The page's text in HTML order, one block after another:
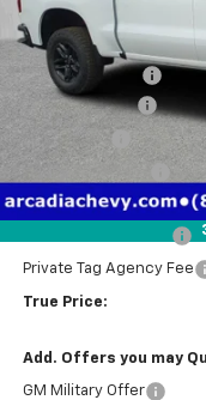
MSRP:
Dealer Discount
Customer Cash
Bonus Cash
Pre-Delivery Service Fee
Private Tag Agency Fee
True Price:
Add. Offers you may
GM Military Offer